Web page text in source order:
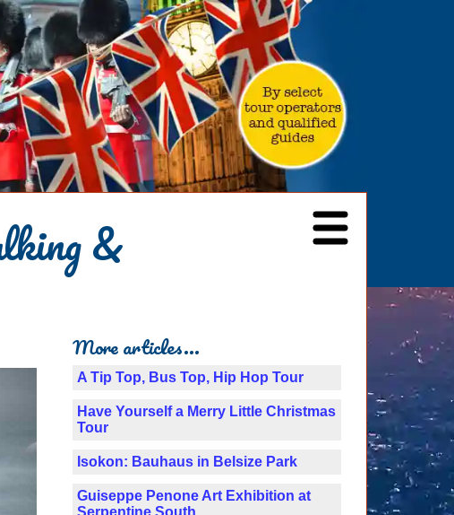
&
More articles...
A Tip Top, Bus Top, Hip Hop Tour
Have Yourself a Merry Little Christmas
Tour
Isokon: Bauhaus in Belsize Park
Guiseppe Penone Art Exhibition at
Serpentine South